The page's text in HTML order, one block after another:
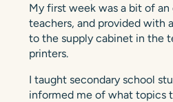
My first week was a bit of
teachers, and provided with
to the supply cabinet in the
printers.
I taught secondary school
informed me of what topics